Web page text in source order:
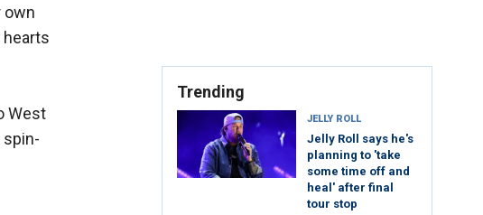
own
hearts
West
spin-
Trending
JELLY ROLL
Jelly Roll says he's
planning to 'take
some time off and
heal' after final
tour stop